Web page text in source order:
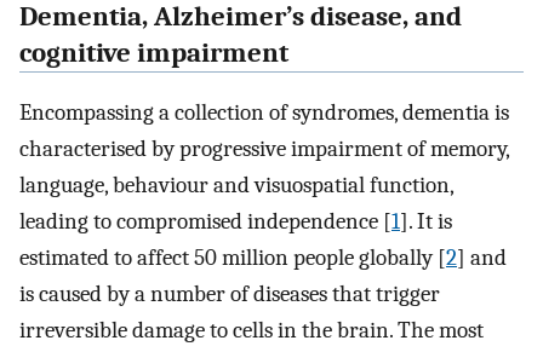
Dementia, Alzheimer’s disease, and
cognitive impairment
Encompassing a collection of syndromes, dementia is
characterised by progressive impairment of memory,
language, behaviour and visuospatial function,
leading to compromised independence [1]. It is
estimated to affect 50 million people globally [2] and
is caused by a number of diseases that trigger
irreversible damage to cells in the brain. The most